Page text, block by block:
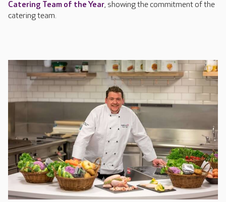
Catering Team of the Year, showing the commitment of the
catering team.